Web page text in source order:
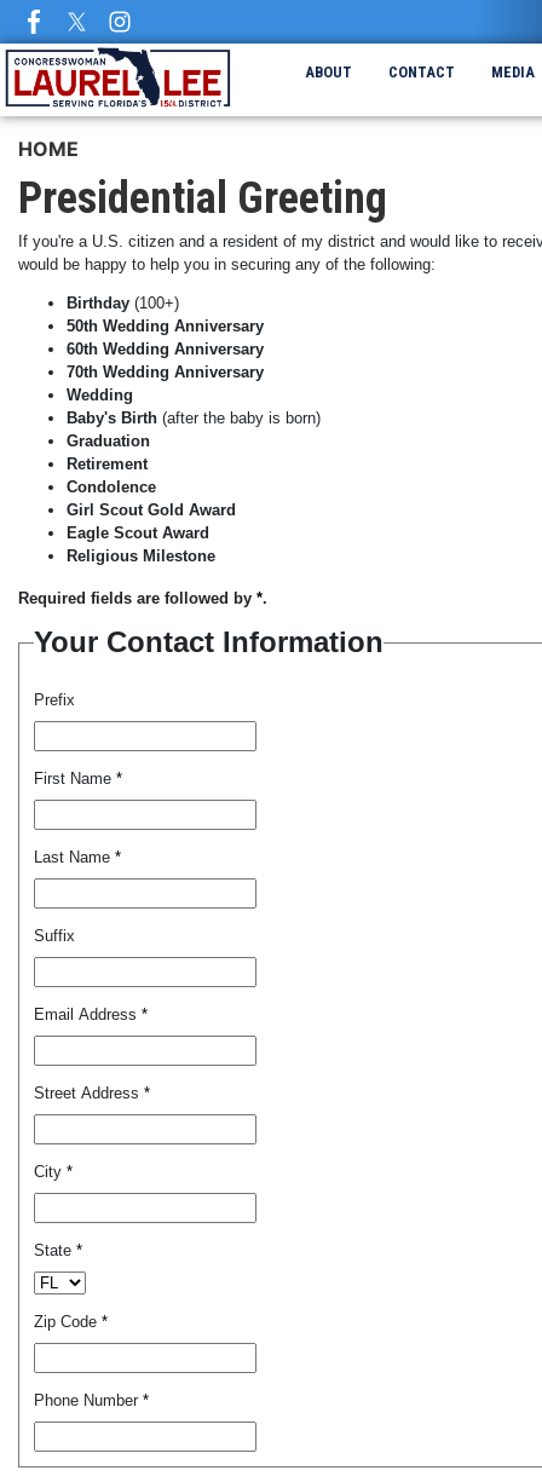
Skip
to
main
content
ABOUT CONTACT MEDIA
HOME
Presidential Greeting
If you're a U.S. citizen and a resident of my district and would like to
would be happy to help you in securing any of the following:
Birthday (100+)
50th Wedding Anniversary
60th Wedding Anniversary
70th Wedding Anniversary
Wedding
Baby's Birth (after the baby is born)
Graduation
Retirement
Condolence
Girl Scout Gold Award
Eagle Scout Award
Religious Milestone
Required fields are followed by *.
Your Contact Information
Prefix
First Name *
Last Name *
Suffix
Email Address *
Street Address *
City *
State *
Zip Code *
Phone Number *